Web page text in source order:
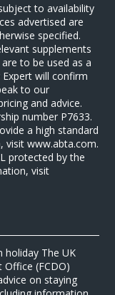
to availability
advertised are
specified.
supplements
to be used as a
will confirm
to our
and advice.
number P7633.
a high standard
visit www.abta.com.
protected by the
visit
holiday The UK
(FCDO)
on staying